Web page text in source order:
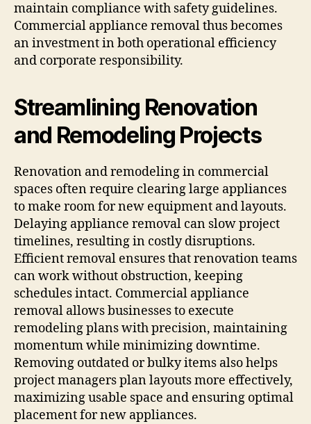
maintain compliance with safety guidelines.
Commercial appliance removal thus becomes
an investment in both operational efficiency
and corporate responsibility.
Streamlining Renovation
and Remodeling Projects
Renovation and remodeling in commercial
spaces often require clearing large appliances
to make room for new equipment and layouts.
Delaying appliance removal can slow project
timelines, resulting in costly disruptions.
Efficient removal ensures that renovation teams
can work without obstruction, keeping
schedules intact. Commercial appliance
removal allows businesses to execute
remodeling plans with precision, maintaining
momentum while minimizing downtime.
Removing outdated or bulky items also helps
project managers plan layouts more effectively,
maximizing usable space and ensuring optimal
placement for new appliances.